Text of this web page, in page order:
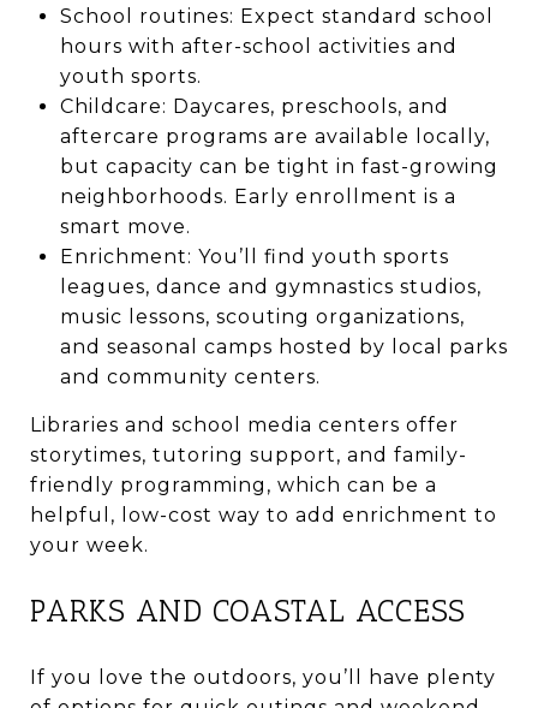
School routines: Expect standard school
hours with after-school activities and
youth sports.
Childcare: Daycares, preschools, and
aftercare programs are available locally,
but capacity can be tight in fast-growing
neighborhoods. Early enrollment is a
smart move.
Enrichment: You’ll find youth sports
leagues, dance and gymnastics studios,
music lessons, scouting organizations,
and seasonal camps hosted by local parks
and community centers.
Libraries and school media centers offer
storytimes, tutoring support, and family-
friendly programming, which can be a
helpful, low-cost way to add enrichment to
your week.
PARKS AND COASTAL ACCESS
If you love the outdoors, you’ll have plenty